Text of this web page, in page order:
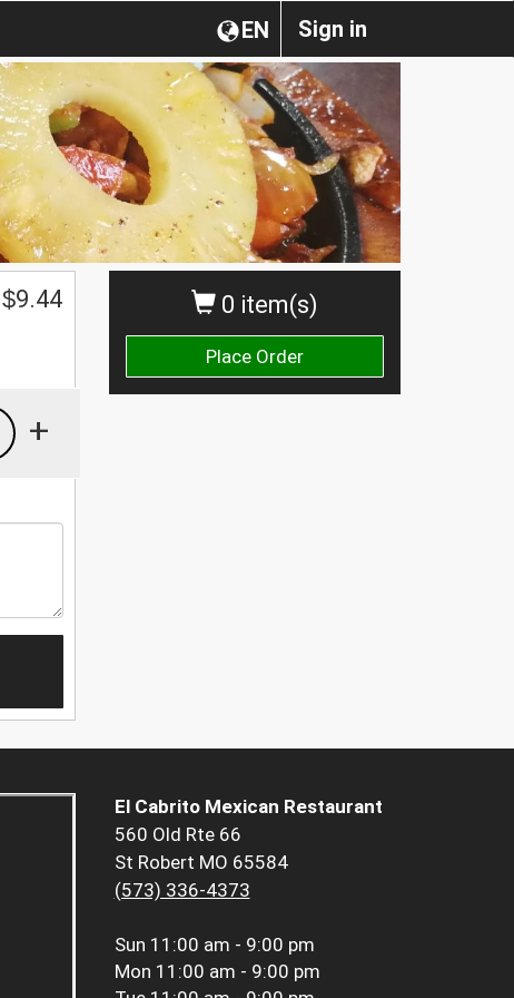
Sign in
EN
0 item(s)
Place Order
$9.44
+
El Cabrito Mexican Restaurant
560 Old Rte 66
St Robert MO 65584
(573) 336-4373
Sun 11:00 am - 9:00 pm
Mon 11:00 am - 9:00 pm